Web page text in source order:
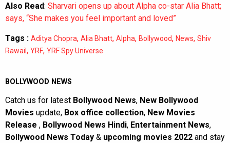
Also Read: Sharvari opens up about Alpha co-star Alia Bhatt;
says, “She makes you feel important and loved”
Tags : Aditya Chopra, Alia Bhatt, Alpha, Bollywood, News, Shiv
Rawail , YRF, YRF Spy Universe
BOLLYWOOD NEWS
Catch us for latest Bollywood News, New Bollywood
Movies update, Box office collection, New Movies
Release , Bollywood News Hindi, Entertainment News,
Bollywood News Today & upcoming movies 2022 and stay